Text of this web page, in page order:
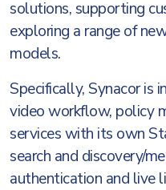
solutions, supporting
exploring a range of
models.
Specifically, Synacor is
video workflow, policy
services with its own
search and discovery/
authentication and live